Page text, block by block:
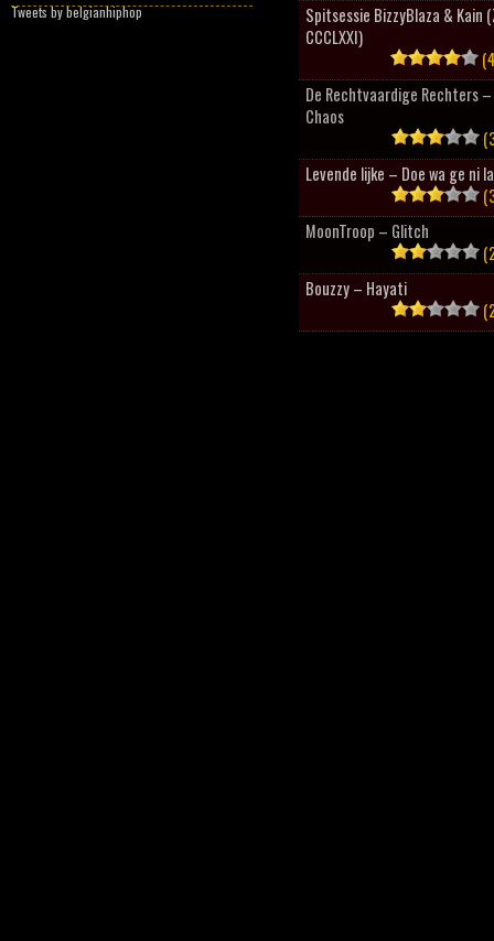
Tweets by belgianhiphop
Spitsessie BizzyBlaza & Kain
CCCLXXI)
De Rechtvaardige Rechters
Chaos
Levende lijke – Doe wa ge ni
MoonTroop – Glitch
Bouzzy – Hayati